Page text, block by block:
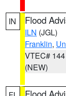
IN Flood
ILN (JGL)
Franklin,
VTEC# 144
(NEW)